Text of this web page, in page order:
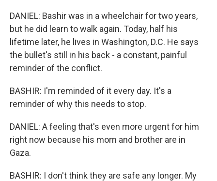
DANIEL: Bashir was in a wheelchair for two years,
but he did learn to walk again. Today, half his
lifetime later, he lives in Washington, D.C. He says
the bullet's still in his back - a constant, painful
reminder of the conflict.
BASHIR: I'm reminded of it every day. It's a
reminder of why this needs to stop.
DANIEL: A feeling that's even more urgent for him
right now because his mom and brother are in
Gaza.
BASHIR: I don't think they are safe any longer. My